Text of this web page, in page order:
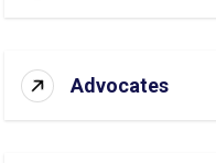
Advocates